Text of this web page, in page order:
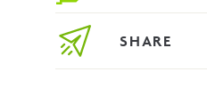
SHARE